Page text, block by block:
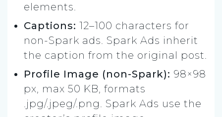
elements.
Captions: 12–100 characters for
non-Spark ads. Spark Ads inherit
the caption from the original post.
Profile Image (non-Spark): 98×98
px, max 50 KB, formats
.jpg/.jpeg/.png. Spark Ads use the